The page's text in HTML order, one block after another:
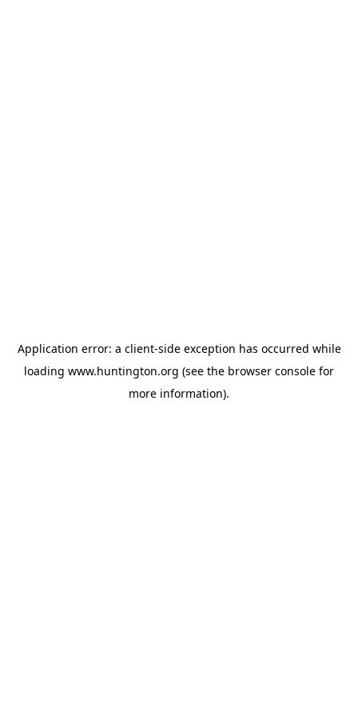
Application error: a client-side exception has occurred while
loading www.huntington.org (see the browser console for
more information).